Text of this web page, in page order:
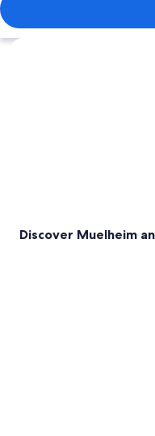
Explore map
Discover Muelheim